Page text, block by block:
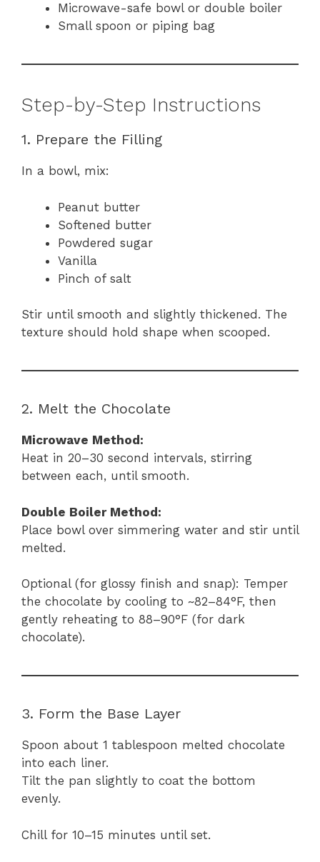
Microwave-safe bowl or double boiler
Small spoon or piping bag
Step-by-Step Instructions
1. Prepare the Filling
In a bowl, mix:
Peanut butter
Softened butter
Powdered sugar
Vanilla
Pinch of salt
Stir until smooth and slightly thickened. The
texture should hold shape when scooped.
2. Melt the Chocolate
Microwave Method:
Heat in 20–30 second intervals, stirring
between each, until smooth.
Double Boiler Method:
Place bowl over simmering water and stir until
melted.
Optional (for glossy finish and snap): Temper
the chocolate by cooling to ~82–84°F, then
gently reheating to 88–90°F (for dark
chocolate).
3. Form the Base Layer
Spoon about 1 tablespoon melted chocolate
into each liner.
Tilt the pan slightly to coat the bottom
evenly.
Chill for 10–15 minutes until set.